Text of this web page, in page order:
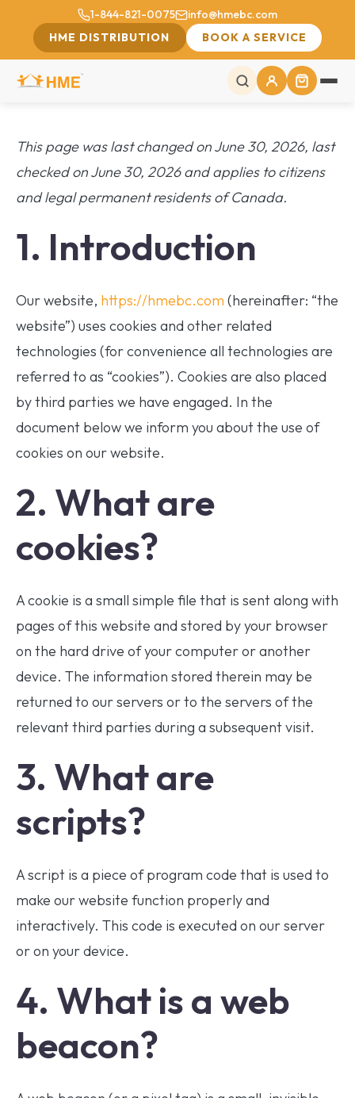
1-844-821-0075
info@hmebc.com
HME DISTRIBUTION
BOOK A SERVICE
This page was last changed on June 30, 2026, last
checked on June 30, 2026 and applies to citizens
and legal permanent residents of Canada.
1. Introduction
Our website, https://hmebc.com (hereinafter: “the
website”) uses cookies and other related
technologies (for convenience all technologies are
referred to as “cookies”). Cookies are also placed
by third parties we have engaged. In the
document below we inform you about the use of
cookies on our website.
2. What are
cookies?
A cookie is a small simple file that is sent along with
pages of this website and stored by your browser
on the hard drive of your computer or another
device. The information stored therein may be
returned to our servers or to the servers of the
relevant third parties during a subsequent visit.
3. What are
scripts?
A script is a piece of program code that is used to
make our website function properly and
interactively. This code is executed on our server
or on your device.
4. What is a web
beacon?